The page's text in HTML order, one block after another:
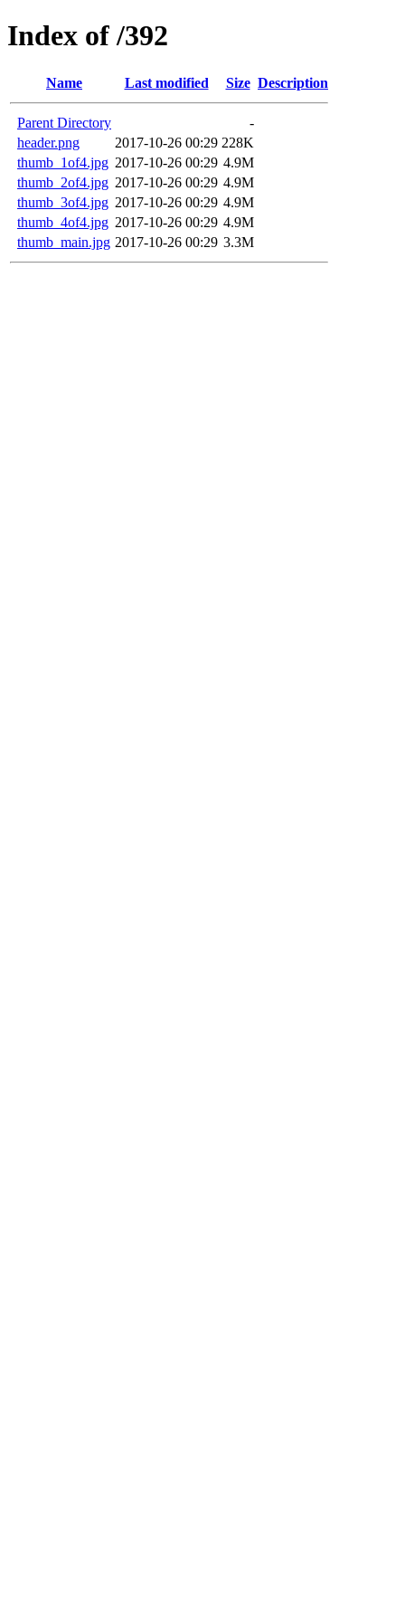
Index of /392
Name Last modified Size Description
Parent Directory
-
header.png
2017-10-26 00:29 228K
thumb_1of4.jpg 2017-10-26 00:29 4.9M
thumb_2of4.jpg 2017-10-26 00:29 4.9M
thumb_3of4.jpg 2017-10-26 00:29 4.9M
thumb_4of4.jpg 2017-10-26 00:29 4.9M
thumb_main.jpg 2017-10-26 00:29 3.3M